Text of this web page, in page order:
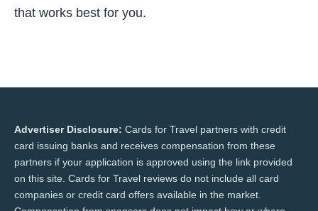
that works best for you.
Advertiser Disclosure: Cards for Travel partners with credit
card issuing banks and receives compensation from these
partners if your application is approved using the link provided
on this site. Cards for Travel reviews do not include all card
companies or credit card offers available in the market.